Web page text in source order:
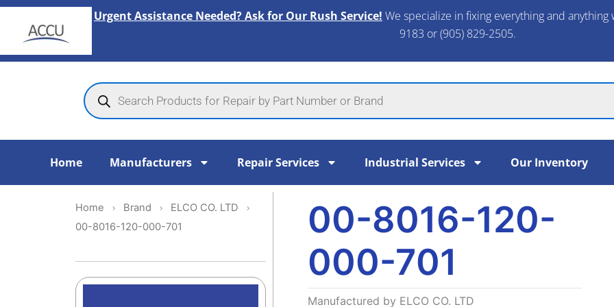
Skip
content
Urgent Assistance Needed? Ask for Our Rush Service! We specialize in fixing everything and
9183 or (905) 829-2505.​
Products
search
Home Manufacturers Repair Services Industrial Services Our Inventory
Home Brand
ELCO CO. LTD
00-8016-120-000-701
00-8016-120-
000-701
Manufactured by ELCO CO. LTD